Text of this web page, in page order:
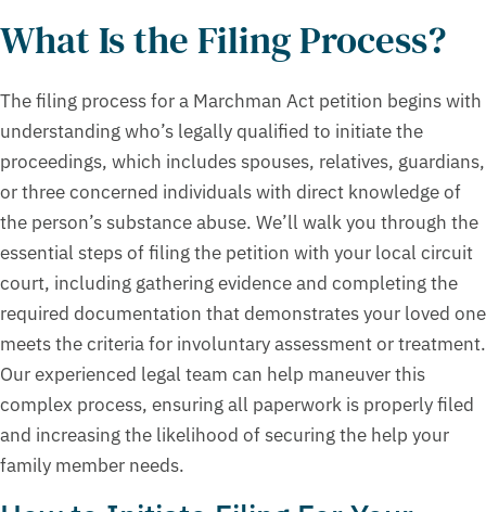
What Is the Filing Process?
The filing process for a Marchman Act petition begins with
understanding who’s legally qualified to initiate the
proceedings, which includes spouses, relatives, guardians,
or three concerned individuals with direct knowledge of
the person’s substance abuse. We’ll walk you through the
essential steps of filing the petition with your local circuit
court, including gathering evidence and completing the
required documentation that demonstrates your loved one
meets the criteria for involuntary assessment or treatment.
Our experienced legal team can help maneuver this
complex process, ensuring all paperwork is properly filed
and increasing the likelihood of securing the help your
family member needs.